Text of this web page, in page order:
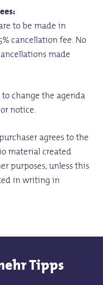
to be made in
cancellation fee. No
made
change the agenda
notice.
agrees to the
material created
purposes, unless this
in writing in
Tipps